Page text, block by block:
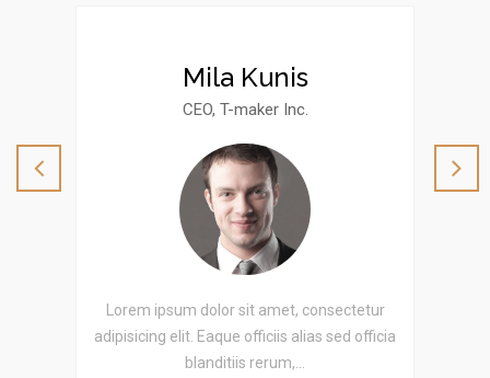
Mila Kunis
CEO, T-maker Inc.
Lorem ipsum dolor sit amet, consectetur
adipisicing elit. Eaque officiis alias sed officia
blanditiis rerum,…